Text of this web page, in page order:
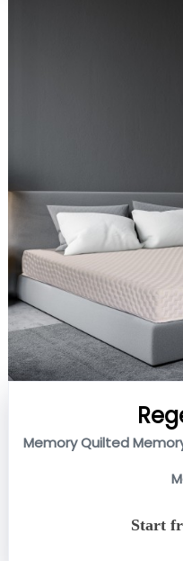
Memory Quilted
Start